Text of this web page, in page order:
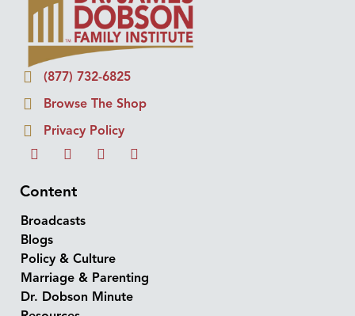
(877) 732-6825
Browse The Shop
Privacy Policy
Content
Broadcasts
Blogs
Policy & Culture
Marriage & Parenting
Dr. Dobson Minute